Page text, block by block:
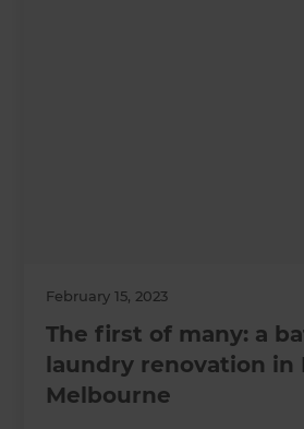
February 15, 2023
The first of many: a
laundry renovation in
Melbourne